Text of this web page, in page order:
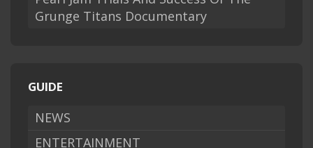
Grunge Titans Documentary
GUIDE
NEWS
ENTERTAINMENT